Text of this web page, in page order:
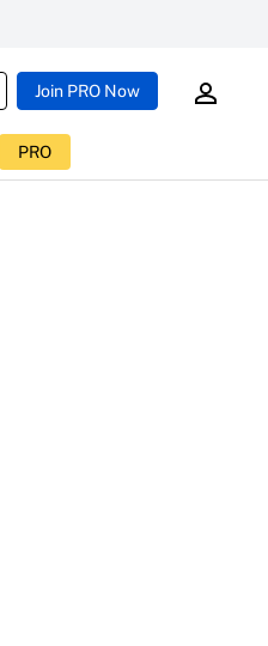
Join PRO Now
PRO